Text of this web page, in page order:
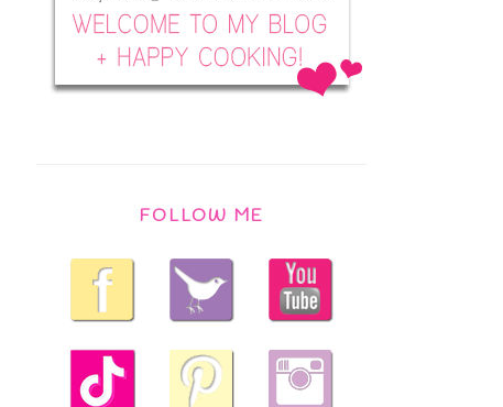
FOLLOW ME